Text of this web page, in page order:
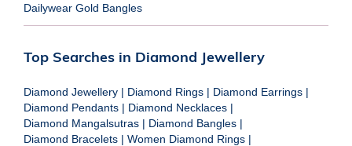
Dailywear Gold Bangles
Top Searches in Diamond Jewellery
Diamond Jewellery | Diamond Rings | Diamond Earrings |
Diamond Pendants | Diamond Necklaces |
Diamond Mangalsutras | Diamond Bangles |
Diamond Bracelets | Women Diamond Rings |